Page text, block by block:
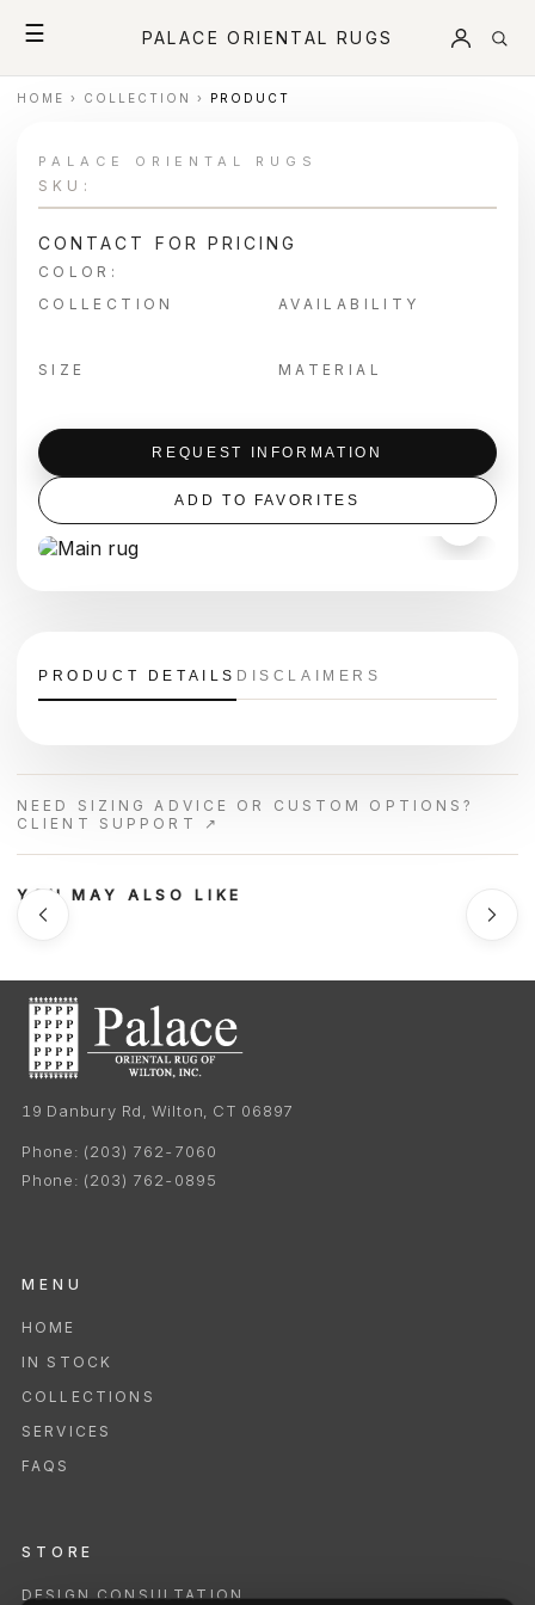
☰ PALACE ORIENTAL RUGS
HOME › COLLECTION › PRODUCT
＋
PALACE ORIENTAL RUGS
SKU:
CONTACT FOR PRICING
COLOR:
COLLECTION
AVAILABILITY
SIZE MATERIAL
REQUEST INFORMATION
ADD TO FAVORITES
PRODUCT DETAILS DISCLAIMERS
NEED SIZING ADVICE OR CUSTOM OPTIONS?
CLIENT SUPPORT ↗
YOU MAY ALSO LIKE
19 Danbury Rd, Wilton, CT 06897
Phone: (203) 762-7060
Phone: (203) 762-0895
MENU
HOME
IN STOCK
COLLECTIONS
SERVICES
FAQS
STORE
DESIGN CONSULTATION